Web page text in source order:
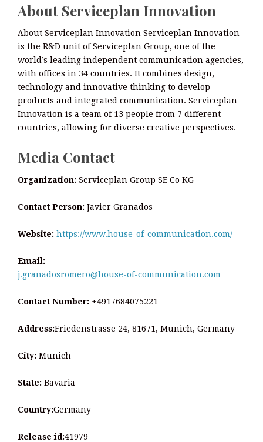
About Serviceplan Innovation
About Serviceplan Innovation Serviceplan Innovation
is the R&D unit of Serviceplan Group, one of the
world’s leading independent communication agencies,
with offices in 34 countries. It combines design,
technology and innovative thinking to develop
products and integrated communication. Serviceplan
Innovation is a team of 13 people from 7 different
countries, allowing for diverse creative perspectives.
Media Contact
Organization: Serviceplan Group SE Co KG
Contact Person: Javier Granados
Website: https://www.house-of-communication.com/
Email:
j.granadosromero@house-of-communication.com
Contact Number: +4917684075221
Address:Friedenstrasse 24, 81671, Munich, Germany
City: Munich
State: Bavaria
Country:Germany
Release id:41979